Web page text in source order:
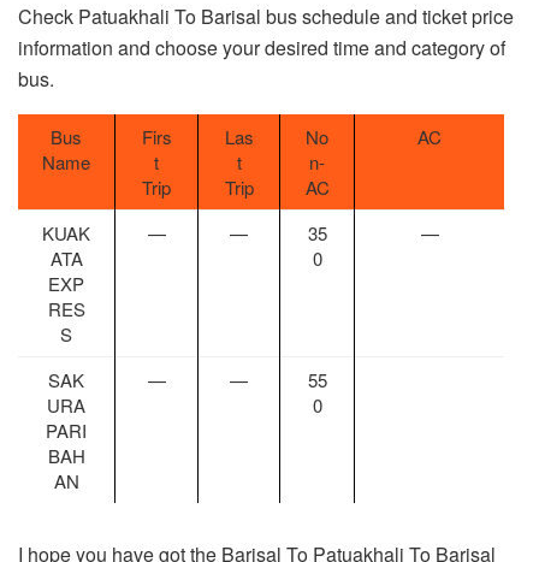
Check Patuakhali To Barisal bus schedule and ticket price
information and choose your desired time and category of
bus.
Bus
Name
Firs
t
Trip
Las
t
Trip
No
n-
AC
AC
KUAK
ATA
EXP
RES
S
— —
35
0
—
SAK
URA
PARI
BAH
AN
— —
55
0
I hope you have got the Barisal To Patuakhali To Barisal